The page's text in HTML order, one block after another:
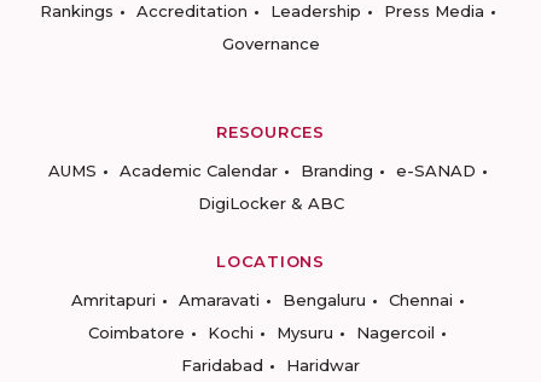
Rankings
Accreditation Leadership
Press Media
Governance
RESOURCES
AUMS
Academic Calendar Branding
e-SANAD
DigiLocker & ABC
LOCATIONS
Amritapuri
Amaravati Bengaluru
Chennai
Coimbatore
Kochi Mysuru
Nagercoil
Faridabad
Haridwar